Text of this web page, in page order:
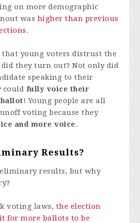
on more demographic
was higher than previous
.
young voters distrust the
did they turn out? Not only did
speaking to their
could fully voice their
! Young people are all
voting because they
and more voice.
Results?
results, but why
voting laws, the election
for more ballots to be